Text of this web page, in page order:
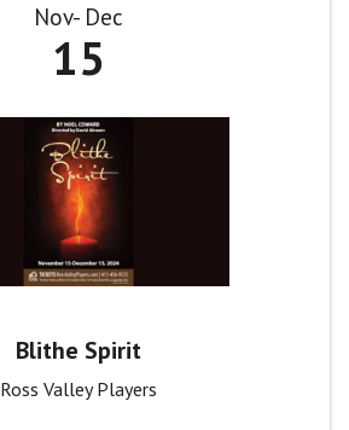
Nov Dec
15
Blithe Spirit
Ross Valley Players